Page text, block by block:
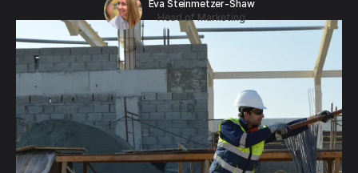
Eva Steinmetzer-Shaw
Head of Marketing